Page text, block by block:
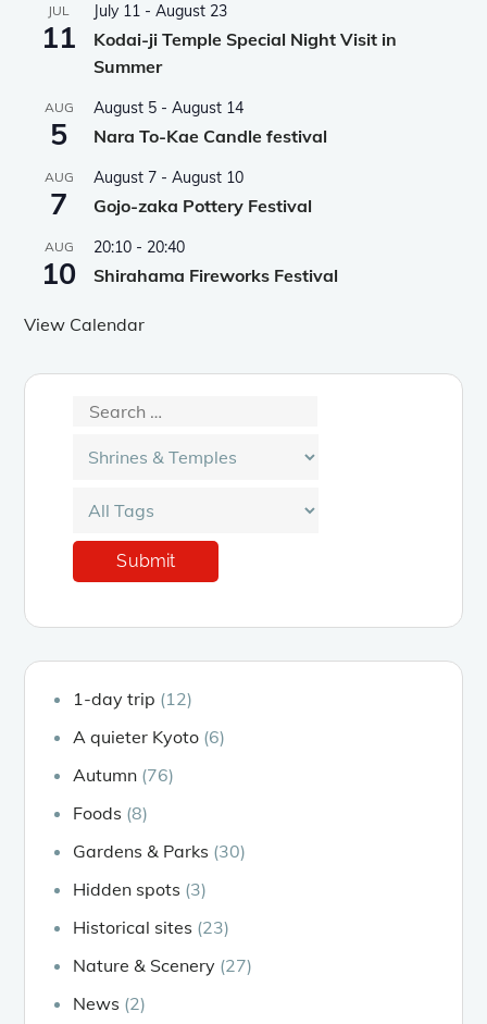
JUL
11
July 11 -August 23
Kodai-ji Temple Special Night Visit in
Summer
AUG
5
August 5 -August 14
Nara To-Kae Candle festival
AUG
7
August 7 -August 10
Gojo-zaka Pottery Festival
AUG
10
20:10 - 20:40
Shirahama Fireworks Festival
View Calendar
1-day trip (12)
A quieter Kyoto (6)
Autumn (76)
Foods (8)
Gardens & Parks (30)
Hidden spots (3)
Historical sites (23)
Nature & Scenery (27)
News (2)